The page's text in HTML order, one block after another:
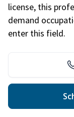
license, this
demand
enter this field.